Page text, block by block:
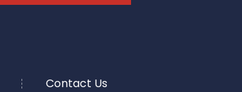
Contact Us